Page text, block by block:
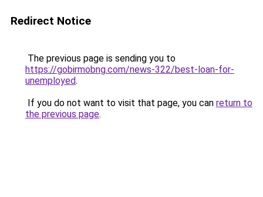
Redirect Notice
The previous page is sending you to
https://gobirmobng.com/news-322/best-loan-for-
unemployed.
If you do not want to visit that page, you can return to
the previous page.